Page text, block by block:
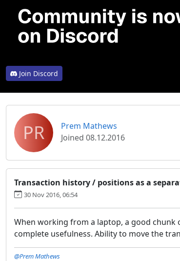
Join Discord
PR
Prem Mathews
Joined 08.12.2016
Transaction history / positions as a
30 Nov 2016, 06:54
When working from a laptop, a good chunk
complete usefulness. Ability to move the
@Prem Mathews